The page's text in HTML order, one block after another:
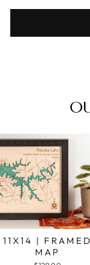
11X14 | FRAMED
MAP